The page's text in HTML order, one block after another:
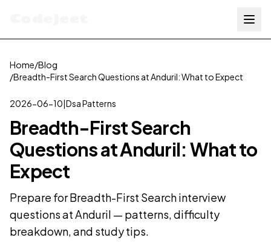
Home/Blog
/Breadth-First Search Questions at Anduril: What to Expect
2026-06-10|Dsa Patterns
Breadth-First Search
Questions at Anduril: What to
Expect
Prepare for Breadth-First Search interview
questions at Anduril — patterns, difficulty
breakdown, and study tips.